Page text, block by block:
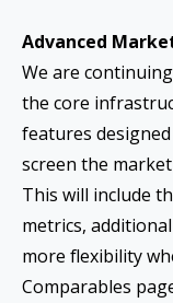
Advanced
We are
the core
features
screen the
This will include
metrics,
more flexibility
Comparables